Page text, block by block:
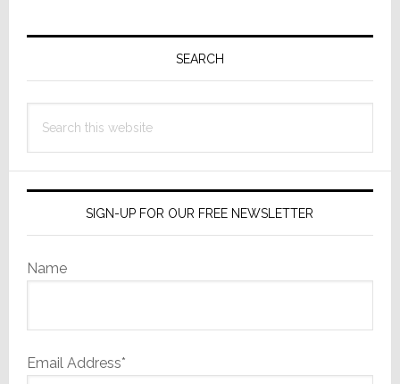
Primary
SEARCH
this
SIGN-UP FOR OUR FREE NEWSLETTER
Name
Email Address*